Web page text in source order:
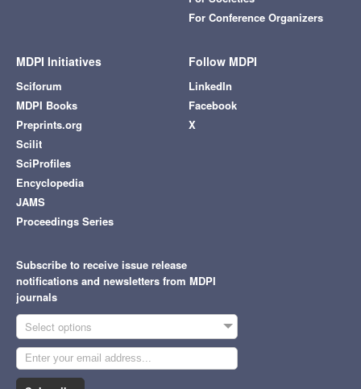
For Conference Organizers
MDPI Initiatives
Sciforum
MDPI Books
Preprints.org
Scilit
SciProfiles
Encyclopedia
JAMS
Proceedings Series
Follow MDPI
LinkedIn
Facebook
X
Subscribe to receive issue release
notifications and newsletters from MDPI
journals
Select options